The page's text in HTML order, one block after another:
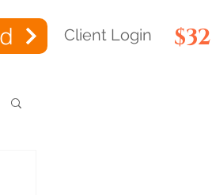
Client Login